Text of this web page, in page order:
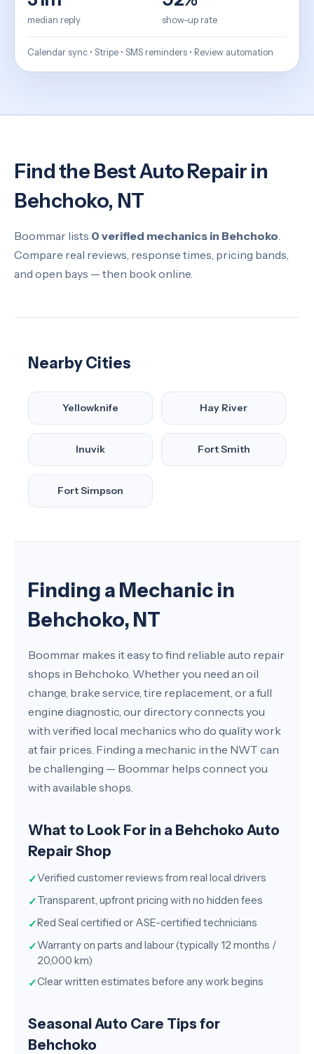
median reply show-up rate
Calendar sync • Stripe • SMS reminders • Review automation
Find the Best Auto Repair in
Behchoko, NT
Boommar lists 0 verified mechanics in Behchoko.
Compare real reviews, response times, pricing bands,
and open bays — then book online.
Nearby Cities
Yellowknife Hay River
Inuvik Fort Smith
Fort Simpson
Finding a Mechanic in
Behchoko, NT
Boommar makes it easy to find reliable auto repair
shops in Behchoko. Whether you need an oil
change, brake service, tire replacement, or a full
engine diagnostic, our directory connects you
with verified local mechanics who do quality work
at fair prices. Finding a mechanic in the NWT can
be challenging — Boommar helps connect you
with available shops.
What to Look For in a Behchoko Auto
Repair Shop
✓Verified customer reviews from real local drivers
✓Transparent, upfront pricing with no hidden fees
✓Red Seal certified or ASE-certified technicians
✓Warranty on parts and labour (typically 12 months /
20,000 km)
✓Clear written estimates before any work begins
Seasonal Auto Care Tips for
Behchoko